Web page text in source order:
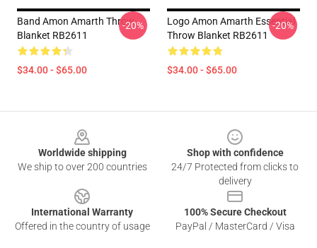
Band Amon Amarth Throw
Blanket RB2611
$34.00 - $65.00
-20%
Logo Amon Amarth Essential
Throw Blanket RB2611
$34.00 - $65.00
-20%
Worldwide shipping
We ship to over 200 countries
Shop with confidence
24/7 Protected from clicks to
delivery
International Warranty
Offered in the country of usage
100% Secure Checkout
PayPal / MasterCard / Visa